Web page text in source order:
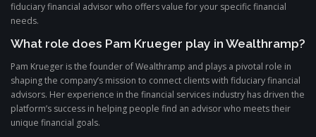
fiduciary financial advisor who offers value for your specific financial
needs.
What role does Pam Krueger play in Wealthramp?
Pam Krueger is the founder of Wealthramp and plays a pivotal role in
shaping the company’s mission to connect clients with fiduciary financial
advisors. Her experience in the financial services industry has driven the
platform’s success in helping people find an advisor who meets their
unique financial goals.